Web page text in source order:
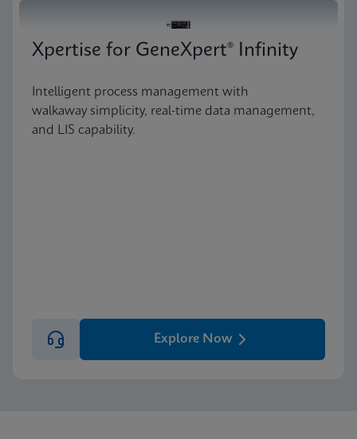
Xpertise for GeneXpert® Infinity
Intelligent process management with
walkaway simplicity, real-time data management,
and LIS capability.
Explore Now